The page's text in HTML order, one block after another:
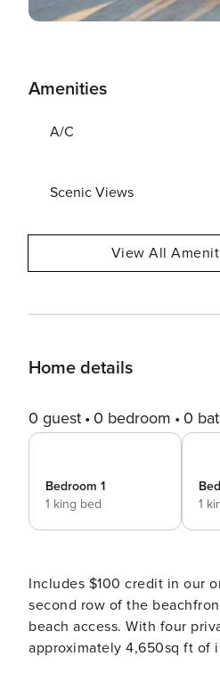
Amenities
A/C
Scenic Views
View All
Home details
0 guest 0 bedroom 0
Bedroom 1
1 king bed
1
Includes $100 credit in our online grocery store
second row of the
beach access. With four private bedrooms and 4.5-bathrooms this stylish home offers ocean views and
approximately 4,650sq ft of interior air-conditioned